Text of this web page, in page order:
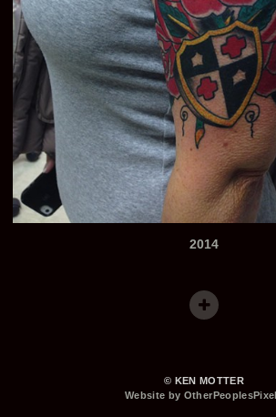
2014
© KEN MOTTER
Website by